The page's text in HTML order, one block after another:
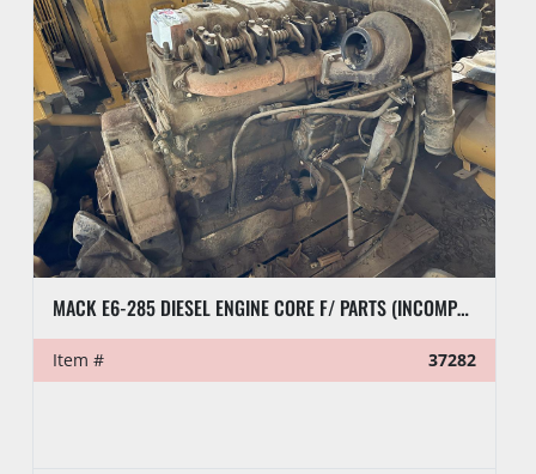
MACK E6-285 DIESEL ENGINE CORE F/ PARTS (INCOMPLETE)
Item # 37282